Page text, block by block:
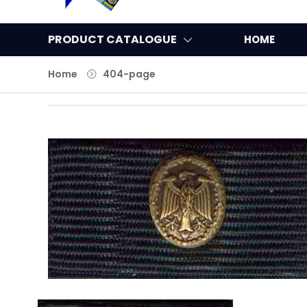
PRODUCT CATALOGUE HOME
Home 404-page